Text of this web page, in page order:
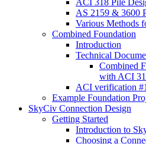
ACI 318 Pile
AS 2159 & 3600
Various Methods
Combined Foundation
Introduction
Technical
Combined
with ACI
ACI verification
Example Foundation
SkyCiv Connection Design
Getting Started
Introduction to
Choosing a